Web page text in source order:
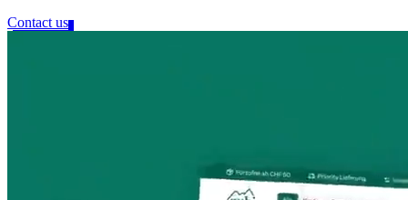
Contact us